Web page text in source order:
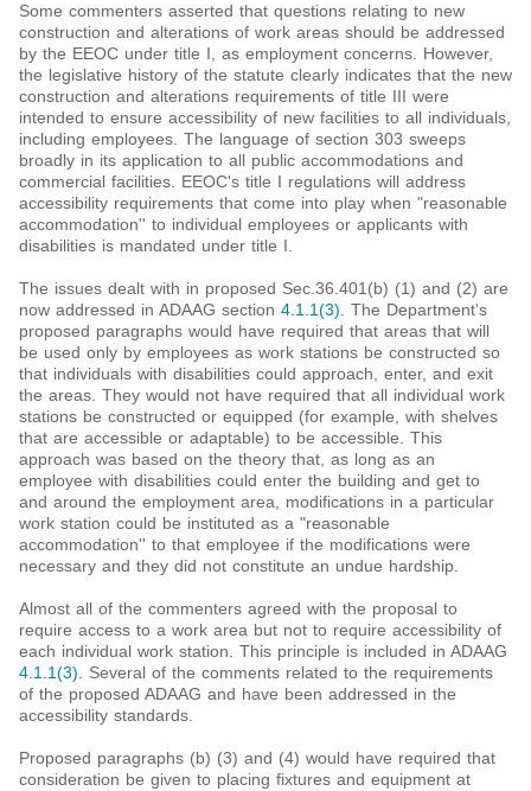
Some commenters asserted that questions relating to new
construction and alterations of work areas should be addressed
by the EEOC under title I, as employment concerns. However,
the legislative history of the statute clearly indicates that the new
construction and alterations requirements of title III were
intended to ensure accessibility of new facilities to all individuals,
including employees. The language of section 303 sweeps
broadly in its application to all public accommodations and
commercial facilities. EEOC's title I regulations will address
accessibility requirements that come into play when "reasonable
accommodation'' to individual employees or applicants with
disabilities is mandated under title I.
The issues dealt with in proposed Sec.36.401(b) (1) and (2) are
now addressed in ADAAG section 4.1.1(3). The Department's
proposed paragraphs would have required that areas that will
be used only by employees as work stations be constructed so
that individuals with disabilities could approach, enter, and exit
the areas. They would not have required that all individual work
stations be constructed or equipped (for example, with shelves
that are accessible or adaptable) to be accessible. This
approach was based on the theory that, as long as an
employee with disabilities could enter the building and get to
and around the employment area, modifications in a particular
work station could be instituted as a "reasonable
accommodation'' to that employee if the modifications were
necessary and they did not constitute an undue hardship.
Almost all of the commenters agreed with the proposal to
require access to a work area but not to require accessibility of
each individual work station. This principle is included in ADAAG
4.1.1(3). Several of the comments related to the requirements
of the proposed ADAAG and have been addressed in the
accessibility standards.
Proposed paragraphs (b) (3) and (4) would have required that
consideration be given to placing fixtures and equipment at